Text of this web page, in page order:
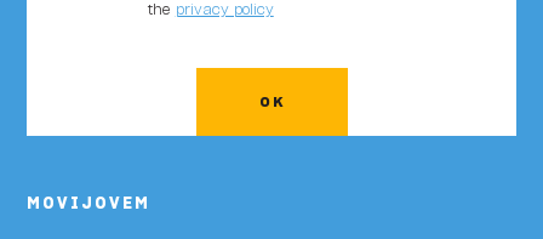
the privacy policy
OK
MOVIJOVEM